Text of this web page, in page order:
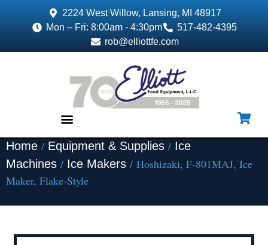
2224 West Willow, Lansing, MI 48917
Mon – Fri: 8:00am - 4:30pm
517-482-4395
rob@elliottfe.com
Home / Equipment & Supplies / Ice
Machines / Ice Makers / Hoshizaki, F-801MAJ, Ice
Maker, Flake-Style